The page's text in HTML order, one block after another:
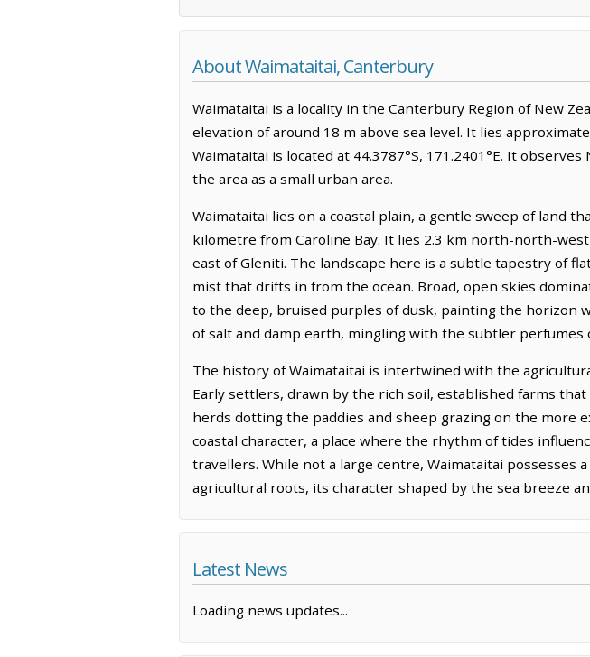
About Waimataitai, Canterbury
Waimataitai is a locality in the Canterbury Region of New
elevation of around 18 m above sea level. It lies
Waimataitai is located at 44.3787°S, 171.2401°E. It
the area as a small urban area.
Waimataitai lies on a coastal plain, a gentle sweep of land
kilometre from Caroline Bay. It lies 2.3 km north-north-
east of Gleniti. The landscape here is a subtle tapestry of
mist that drifts in from the ocean. Broad, open skies
to the deep, bruised purples of dusk, painting the horizon
of salt and damp earth, mingling with the subtler perfumes
The history of Waimataitai is intertwined with the
Early settlers, drawn by the rich soil, established farms
herds dotting the paddies and sheep grazing on the more
coastal character, a place where the rhythm of tides
travellers. While not a large centre, Waimataitai possesses
agricultural roots, its character shaped by the sea breeze
Latest News
Loading news updates...